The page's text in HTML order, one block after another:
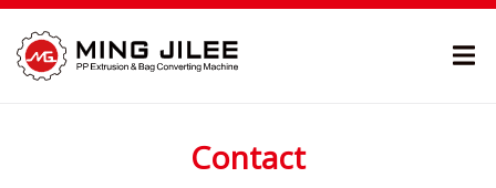
Contact